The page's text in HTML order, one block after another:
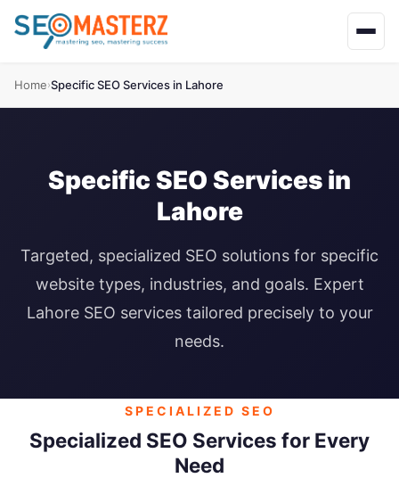
Home›Specific SEO Services in Lahore
Specific SEO Services in
Lahore
Targeted, specialized SEO solutions for specific
website types, industries, and goals. Expert
Lahore SEO services tailored precisely to your
needs.
SPECIALIZED SEO
Specialized SEO Services for Every
Need